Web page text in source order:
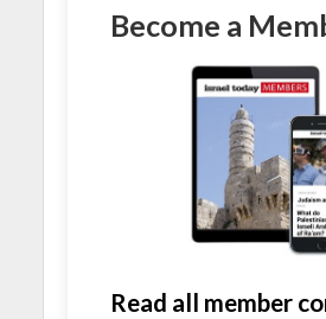
Become a
Read all member